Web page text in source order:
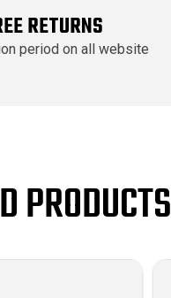
RETURNS
period on all website
PRODUCTS